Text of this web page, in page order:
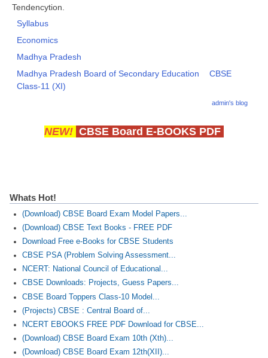
Tendencytion.
Syllabus
Economics
Madhya Pradesh
Madhya Pradesh Board of Secondary Education
CBSE
Class-11 (XI)
admin's blog
NEW! CBSE Board E-BOOKS PDF
Whats Hot!
(Download) CBSE Board Exam Model Papers...
(Download) CBSE Text Books - FREE PDF
Download Free e-Books for CBSE Students
CBSE PSA (Problem Solving Assessment...
NCERT: National Council of Educational...
CBSE Downloads: Projects, Guess Papers...
CBSE Board Toppers Class-10 Model...
(Projects) CBSE : Central Board of...
NCERT EBOOKS FREE PDF Download for CBSE...
(Download) CBSE Board Exam 10th (Xth)...
(Download) CBSE Board Exam 12th(XII)...